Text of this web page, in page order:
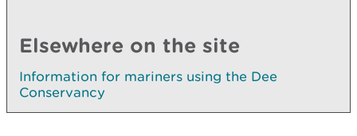
Elsewhere on the site
Information for mariners using the Dee
Conservancy